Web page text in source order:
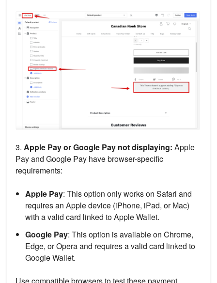
3. Apple Pay or Google Pay not displaying: Apple
Pay and Google Pay have browser-specific
requirements:
Apple Pay: This option only works on Safari and
requires an Apple device (iPhone, iPad, or Mac)
with a valid card linked to Apple Wallet.
Google Pay: This option is available on Chrome,
Edge, or Opera and requires a valid card linked to
Google Wallet.
Use compatible browsers to test these payment